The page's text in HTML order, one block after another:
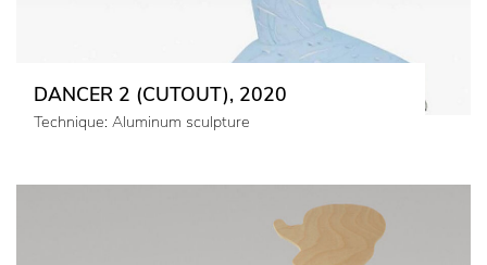
DANCER 2 (CUTOUT), 2020
Technique: Aluminum sculpture